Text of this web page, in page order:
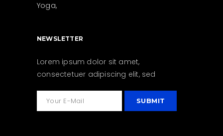
Yoga
NEWSLETTER
Lorem ipsum dolor sit amet,
consectetuer adipiscing elit, sed